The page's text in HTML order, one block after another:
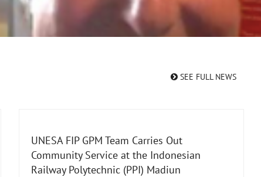
SEE FULL NEWS
UNESA FIP GPM Team Carries Out
Community Service at the Indonesian
Railway Polytechnic (PPI) Madiun